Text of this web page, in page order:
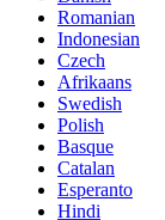
Romanian
Indonesian
Czech
Afrikaans
Swedish
Polish
Basque
Catalan
Esperanto
Hindi